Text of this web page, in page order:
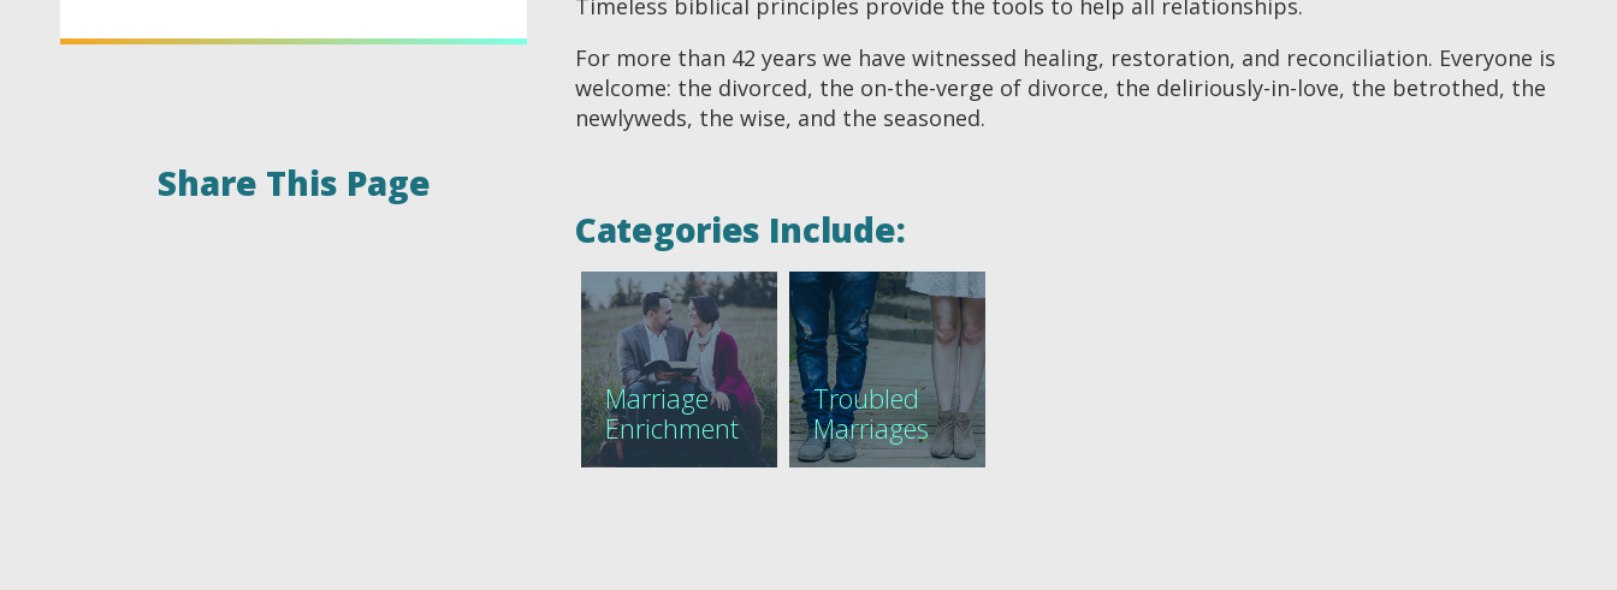
Share This Page
Timeless biblical principles provide the tools to help all relationships.
For more than 42 years we have witnessed healing, restoration, and reconciliation. Everyone is
welcome: the divorced, the on-the-verge of divorce, the deliriously-in-love, the betrothed, the
newlyweds, the wise, and the seasoned.
Categories Include:
Marriage
Enrichment
Troubled
Marriages